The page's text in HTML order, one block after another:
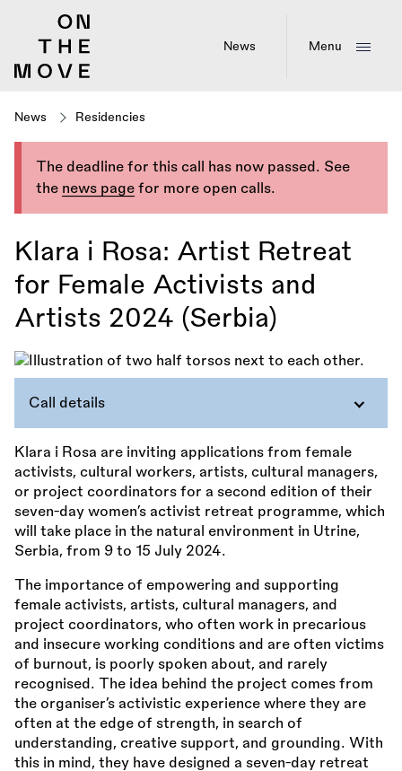
News Menu
News Residencies
The deadline for this call has now passed. See
the news page for more open calls.
Klara i Rosa: Artist Retreat
for Female Activists and
Artists 2024 (Serbia)
Call details
Klara i Rosa are inviting applications from female
activists, cultural workers, artists, cultural managers,
or project coordinators for a second edition of their
seven-day women’s activist retreat programme, which
will take place in the natural environment in Utrine,
Serbia, from 9 to 15 July 2024.
The importance of empowering and supporting
female activists, artists, cultural managers, and
project coordinators, who often work in precarious
and insecure working conditions and are often victims
of burnout, is poorly spoken about, and rarely
recognised. The idea behind the project comes from
the organiser’s activistic experience where they are
often at the edge of strength, in search of
understanding, creative support, and grounding. With
this in mind, they have designed a seven-day retreat